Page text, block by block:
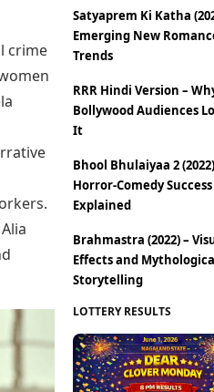
Shillong
Shimla
Srinagar
Surat
Trichy
Thiruvananthapuram
Vadodara
Varanasi
Vijayawada
Visakhapatnam
Photos
Web Stories
Electric Cars
Electric Bikes
Times Reviews
Electronics Reviews
Health Essentials
Beauty & Grooming
Services
Mediawire
Epaper
Archives
Times Events
Study Abroad
Education News
Careers
crime
Satyaprem Ki Katha
Emerging New
Trends
RRR Hindi Version –
Bollywood Audiences
It
Bhool Bhulaiyaa 2
Horror-Comedy Success
Explained
Brahmastra (2022) –
Effects and
Storytelling
LOTTERY RESULTS